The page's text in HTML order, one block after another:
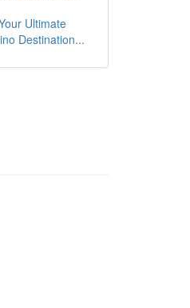
Ultimate
Destination...